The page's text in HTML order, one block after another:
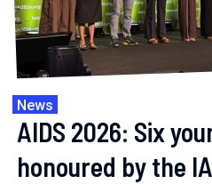
News
AIDS 2026: Six
honoured by the